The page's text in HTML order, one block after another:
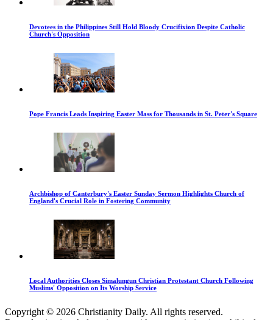
Devotees in the Philippines Still Hold Bloody Crucifixion Despite Catholic
Church's Opposition
Pope Francis Leads Inspiring Easter Mass for Thousands in St. Peter's Square
Archbishop of Canterbury's Easter Sunday Sermon Highlights Church of
England's Crucial Role in Fostering Community
Local Authorities Closes Simalungun Christian Protestant Church Following
Muslims' Opposition on Its Worship Service
Copyright © 2026 Christianity Daily. All rights reserved.